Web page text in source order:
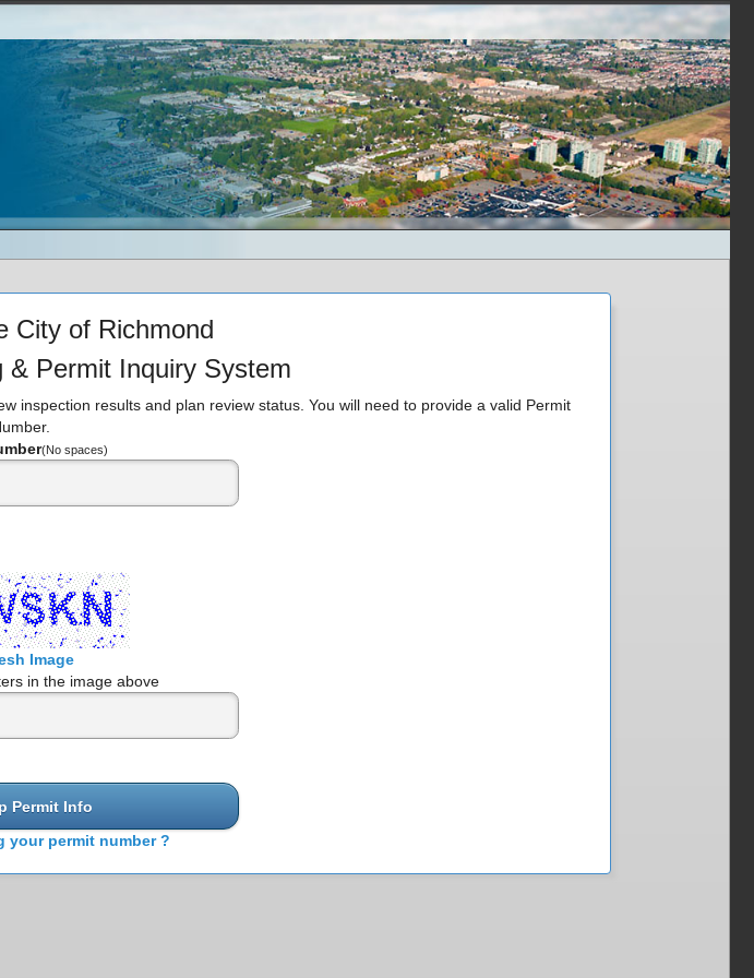
City of Richmond
& Permit Inquiry System
inspection results and plan review status. You will need to provide a valid Permit
(No spaces)
Image
in the image above
Permit Info
your permit number ?